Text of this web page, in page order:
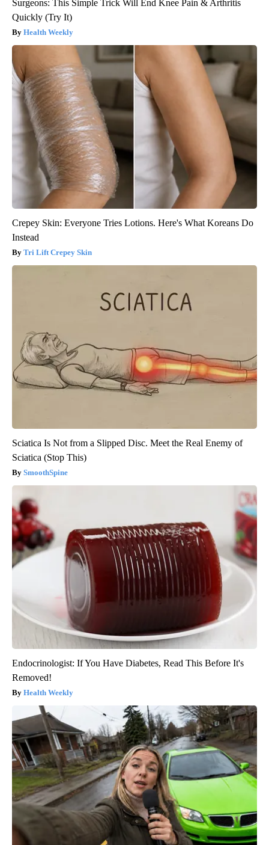
Surgeons: This Simple Trick Will End Knee Pain & Arthritis
Quickly (Try It)
Health Weekly
Crepey Skin: Everyone Tries Lotions. Here's What Koreans Do
Instead
Tri Lift Crepey Skin
Sciatica Is Not from a Slipped Disc. Meet the Real Enemy of
Sciatica (Stop This)
SmoothSpine
Endocrinologist: If You Have Diabetes, Read This Before It's
Removed!
Health Weekly